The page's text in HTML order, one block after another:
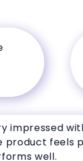
with
feels
well.